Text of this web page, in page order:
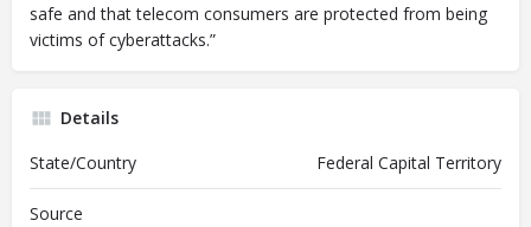
safe and that telecom consumers are protected from being
victims of cyberattacks.”
Details
State/Country
Federal Capital Territory
Source